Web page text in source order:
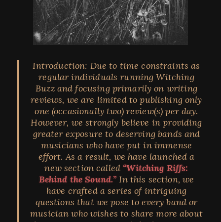
Introduction: Due to time constraints as
regular individuals running Witching
Buzz and focusing primarily on writing
reviews, we are limited to publishing only
one (occasionally two) review(s) per day.
However, we strongly believe in providing
greater exposure to deserving bands and
musicians who have put in immense
effort. As a result, we have launched a
new section called “Witching Riffs:
Behind the Sound.” In this section, we
have crafted a series of intriguing
questions that we pose to every band or
musician who wishes to share more about